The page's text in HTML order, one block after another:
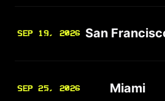
SEP 19, 2026 San
SEP 25, 2026 Miami